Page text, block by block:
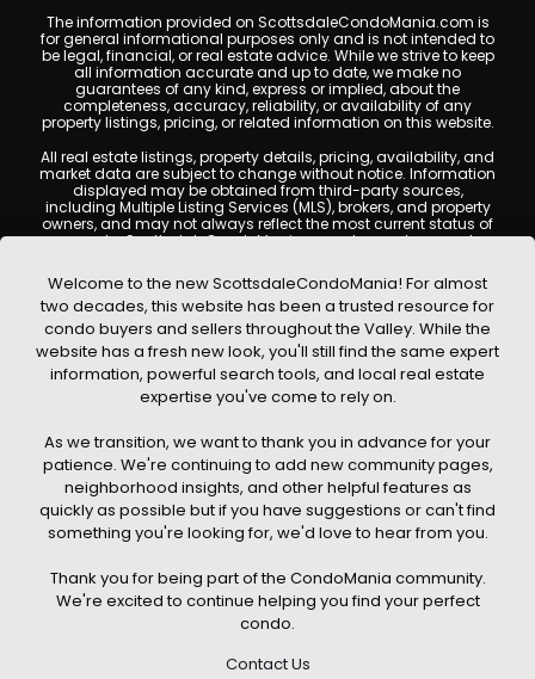
The information provided on ScottsdaleCondoMania.com is
for general informational purposes only and is not intended to
be legal, financial, or real estate advice. While we strive to keep
all information accurate and up to date, we make no
guarantees of any kind, express or implied, about the
completeness, accuracy, reliability, or availability of any
property listings, pricing, or related information on this website.
All real estate listings, property details, pricing, availability, and
market data are subject to change without notice. Information
displayed may be obtained from third-party sources,
including Multiple Listing Services (MLS), brokers, and property
owners, and may not always reflect the most current status of
a property. ScottsdaleCondoMania.com does not guarantee
Users are encouraged to independently verify all information
and consult with a licensed real estate professional before
making any decisions.
This website may contain links to external websites or
resources. We are not responsible for the content, accuracy, or
practices of any third-party sites. All content, images,
graphics, text, and property information displayed on
Scottsdale Condo Mania are protected by copyright laws and
without prior written permission. Scottsdale Condo Mania
respects the intellectual property rights of others and complies
with the Digital Millennium Copyright Act (DMCA); if you believe
copyrighted material has been used improperly, please
contact us promptly for review and removal consideration.
By using this website, you acknowledge and agree that
contributors shall not be held liable for any loss or damage
arising from reliance on information provided on this site.
Welcome to the new ScottsdaleCondoMania! For almost
two decades, this website has been a trusted resource for
condo buyers and sellers throughout the Valley. While the
website has a fresh new look, you'll still find the same expert
information, powerful search tools, and local real estate
expertise you've come to rely on.
As we transition, we want to thank you in advance for your
patience. We're continuing to add new community pages,
neighborhood insights, and other helpful features as
quickly as possible but if you have suggestions or can't find
something you're looking for, we'd love to hear from you.
Thank you for being part of the CondoMania community.
We're excited to continue helping you find your perfect
condo.
Contact Us